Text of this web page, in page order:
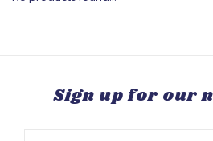
Sign up for our